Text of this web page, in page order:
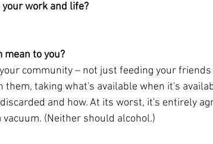
work and life?
to you?
community – not just feeding your friends
taking what's available when it's
and how. At its worst, it's entirely
(Neither should alcohol.)